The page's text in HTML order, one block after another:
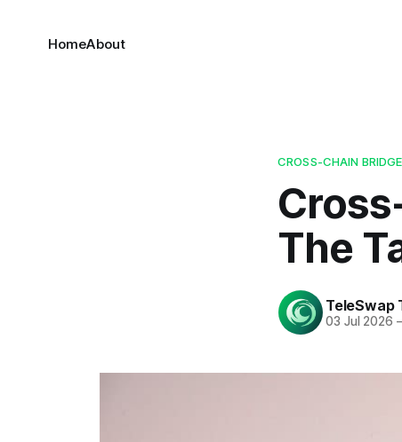
HomeAbout
CROSS-CHAIN
The
TeleSwap
03 Jul 2026